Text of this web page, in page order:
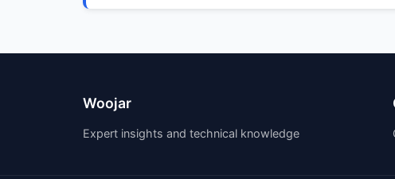
Woojar
Expert insights and technical knowledge